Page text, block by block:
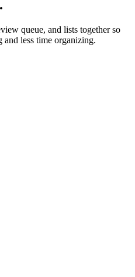
queue, and lists together so
and less time organizing.